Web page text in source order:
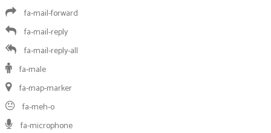
fa-mail-forward
fa-mail-reply
fa-mail-reply-all
fa-male
fa-map-marker
fa-meh-o
fa-microphone